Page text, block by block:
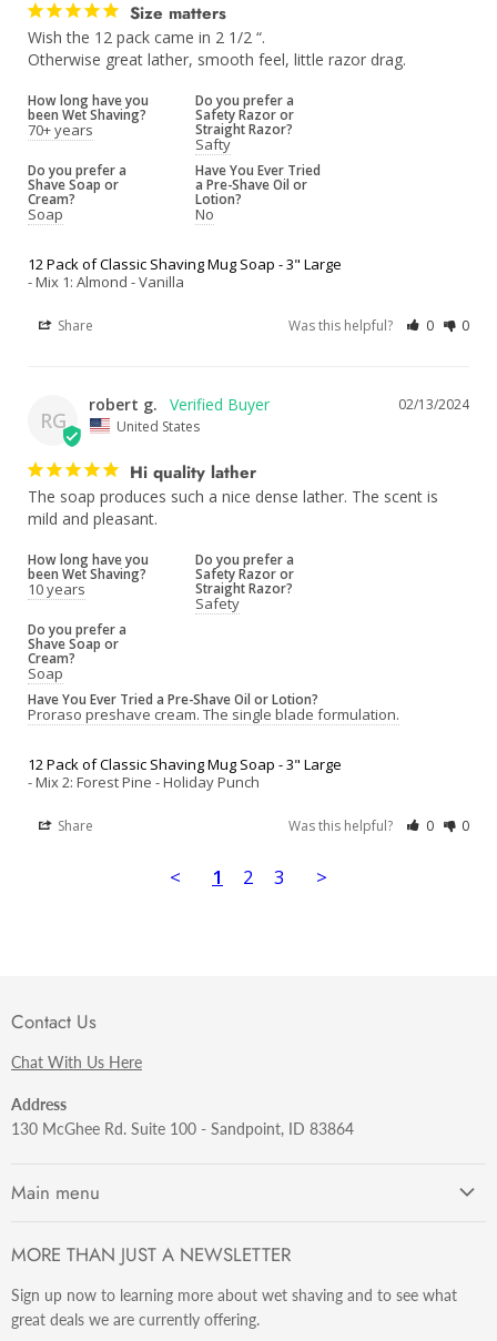
Size matters
Wish the 12 pack came in 2 1/2 “.
Otherwise great lather, smooth feel, little razor drag.
How long have you
been Wet Shaving?
70+ years
Do you prefer a
Safety Razor or
Straight Razor?
Safty
Do you prefer a
Shave Soap or
Cream?
Soap
Have You Ever Tried
a Pre-Shave Oil or
Lotion?
No
12 Pack of Classic Shaving Mug Soap - 3" Large
Mix 1: Almond - Vanilla
Share Was this helpful? 0 0
RG
02/13/2024
robert g.
United States
Hi quality lather
The soap produces such a nice dense lather. The scent is
mild and pleasant.
How long have you
been Wet Shaving?
10 years
Do you prefer a
Safety Razor or
Straight Razor?
Safety
Do you prefer a
Shave Soap or
Cream?
Soap
Have You Ever Tried a Pre-Shave Oil or Lotion?
Proraso preshave cream. The single blade formulation.
12 Pack of Classic Shaving Mug Soap - 3" Large
Mix 2: Forest Pine - Holiday Punch
Share Was this helpful? 0 0
< 1 2 3 >
Contact Us
Chat With Us Here
Address
130 McGhee Rd. Suite 100 - Sandpoint, ID 83864
Main menu
Razors
Brushes
Sets & Kits
MORE THAN JUST A NEWSLETTER
Sign up now to learning more about wet shaving and to see what
great deals we are currently offering.